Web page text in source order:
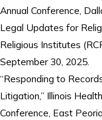
Annual Conference,
Legal Updates for
Religious Institutes
September 30, 2025.
“Responding to
Litigation,” Illinois
Conference, East